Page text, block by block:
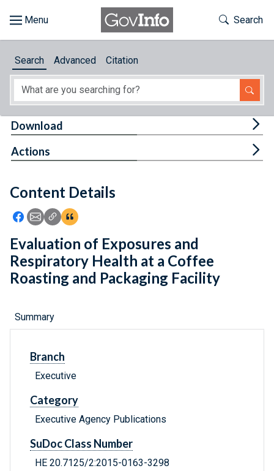
About
Feedback
Toggle
Search
Search Advanced Citation
Content Details
Icon: Share using Facebook
Icon: Share using Email
Icon: Copy Link URL
Icon:View Citations
Download
Actions
Evaluation of Exposures and
Respiratory Health at a Coffee
Roasting and Packaging Facility
Summary
Branch
Executive
Category
Executive Agency Publications
SuDoc Class Number
HE 20.7125/2:2015-0163-3298